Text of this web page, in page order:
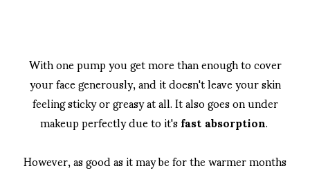
With one pump you get more than enough to cover
your face generously, and it doesn't leave your skin
feeling sticky or greasy at all. It also goes on under
makeup perfectly due to it'sfast absorption.
However, as good as it may be for the warmer months